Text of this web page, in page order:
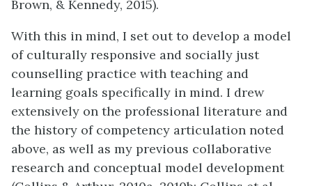
Brown, & Kennedy, 2015).
With this in mind, I set out to develop a model
of culturally responsive and socially just
counselling practice with teaching and
learning goals specifically in mind. I drew
extensively on the professional literature and
the history of competency articulation noted
above, as well as my previous collaborative
research and conceptual model development